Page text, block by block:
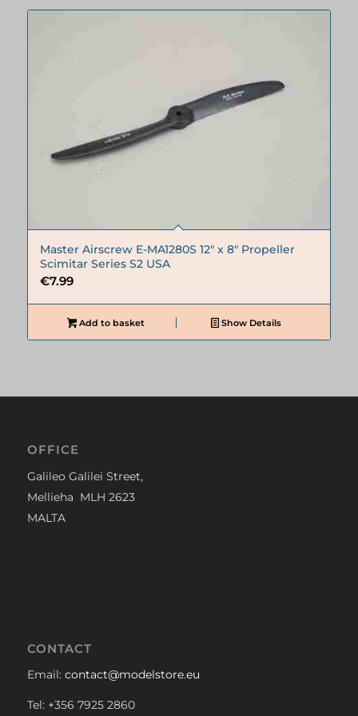
Master Airscrew E-MA1280S 12″ x 8″ Propeller
Scimitar Series S2 USA
€7.99
Add to basket Show Details
OFFICE
Galileo Galilei Street,
Mellieha MLH 2623
MALTA
CONTACT
Email: contact@modelstore.eu
Tel: +356 7925 2860